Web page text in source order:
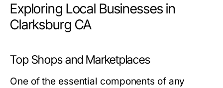
Exploring Local Businesses in
Clarksburg CA
Top Shops and Marketplaces
One of the essential components of any